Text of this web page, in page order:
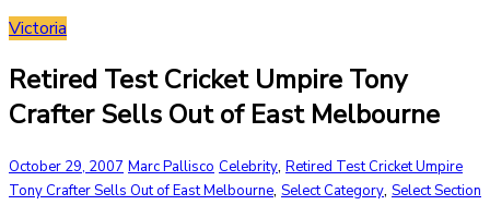
Victoria
Retired Test Cricket Umpire Tony
Crafter Sells Out of East Melbourne
October 29, 2007 Marc Pallisco Celebrity, Retired Test Cricket Umpire
Tony Crafter Sells Out of East Melbourne, Select Category, Select Section